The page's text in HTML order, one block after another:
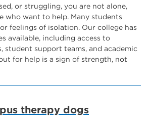
or struggling, you are not alone,
who want to help. Many students
feelings of isolation. Our college has
available, including access to
student support teams, and academic
for help is a sign of strength, not
therapy dogs